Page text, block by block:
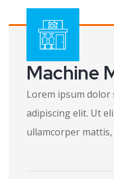
Machine
Lorem ipsum dolor
adipiscing elit. Ut
ullamcorper